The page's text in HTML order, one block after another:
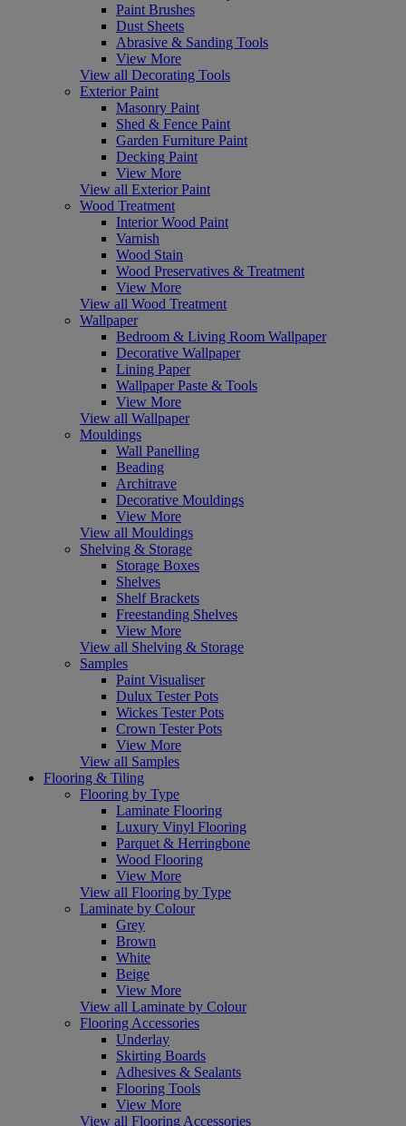
Paint Brushes
Dust Sheets
Abrasive & Sanding Tools
View More
View all Decorating Tools
Exterior Paint
Masonry Paint
Shed & Fence Paint
Garden Furniture Paint
Decking Paint
View More
View all Exterior Paint
Wood Treatment
Interior Wood Paint
Varnish
Wood Stain
Wood Preservatives & Treatment
View More
View all Wood Treatment
Wallpaper
Bedroom & Living Room Wallpaper
Decorative Wallpaper
Lining Paper
Wallpaper Paste & Tools
View More
View all Wallpaper
Mouldings
Wall Panelling
Beading
Architrave
Decorative Mouldings
View More
View all Mouldings
Shelving & Storage
Storage Boxes
Shelves
Shelf Brackets
Freestanding Shelves
View More
View all Shelving & Storage
Samples
Paint Visualiser
Dulux Tester Pots
Wickes Tester Pots
Crown Tester Pots
View More
View all Samples
Flooring & Tiling
Flooring by Type
Laminate Flooring
Luxury Vinyl Flooring
Parquet & Herringbone
Wood Flooring
View More
View all Flooring by Type
Laminate by Colour
Grey
Brown
White
Beige
View More
View all Laminate by Colour
Flooring Accessories
Underlay
Skirting Boards
Adhesives & Sealants
Flooring Tools
View More
View all Flooring Accessories